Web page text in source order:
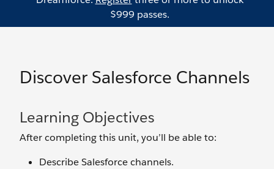
$999 passes.
Discover Salesforce Channels
Learning Objectives
After completing this unit, you’ll be able to:
Describe Salesforce channels.